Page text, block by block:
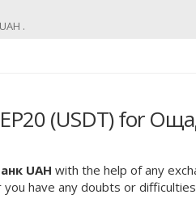
.
(USDT) for
UAH with the help of any
have any doubts or